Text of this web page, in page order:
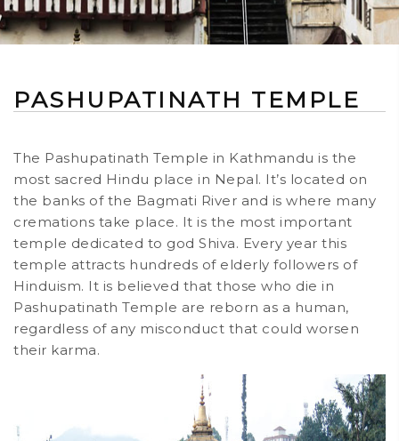
PASHUPATINATH TEMPLE
The Pashupatinath Temple in Kathmandu is the
most sacred Hindu place in Nepal. It’s located on
the banks of the Bagmati River and is where many
cremations take place. It is the most important
temple dedicated to god Shiva. Every year this
temple attracts hundreds of elderly followers of
Hinduism. It is believed that those who die in
Pashupatinath Temple are reborn as a human,
regardless of any misconduct that could worsen
their karma.